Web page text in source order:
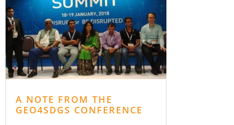
A NOTE FROM THE
GEO4SDGS CONFERENCE